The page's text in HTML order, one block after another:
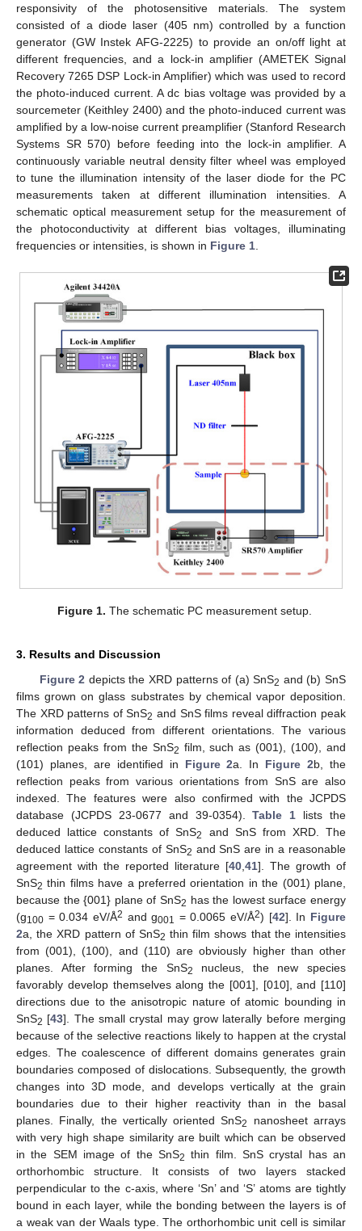
responsivity of the photosensitive materials. The system
consisted of a diode laser (405 nm) controlled by a function
generator (GW Instek AFG-2225) to provide an on/off light at
different frequencies, and a lock-in amplifier (AMETEK Signal
Recovery 7265 DSP Lock-in Amplifier) which was used to record
the photo-induced current. A dc bias voltage was provided by a
sourcemeter (Keithley 2400) and the photo-induced current was
amplified by a low-noise current preamplifier (Stanford Research
Systems SR 570) before feeding into the lock-in amplifier. A
continuously variable neutral density filter wheel was employed
to tune the illumination intensity of the laser diode for the PC
measurements taken at different illumination intensities. A
schematic optical measurement setup for the measurement of
the photoconductivity at different bias voltages, illuminating
frequencies or intensities, is shown in Figure 1
Figure 1. The schematic PC measurement setup.
3. Results and Discussion
Figure 2 depicts the XRD patterns of (a) SnS2 and (b) SnS
films grown on glass substrates by chemical vapor deposition.
The XRD patterns of SnS2 and SnS films reveal diffraction peak
information deduced from different orientations. The various
reflection peaks from the SnS2 film, such as (001), (100), and
(101) planes, are identified in Figure 2a. In Figure 2b, the
reflection peaks from various orientations from SnS are also
indexed. The features were also confirmed with the JCPDS
database (JCPDS 23-0677 and 39-0354).Table 1 lists the
deduced lattice constants of SnS2
and SnS from XRD. The
deduced lattice constants of SnS2 and SnS are in a reasonable
agreement with the reported literature [40 41]. The growth of
SnS2 thin films have a preferred orientation in the (001) plane,
because the {001} plane of SnS2 has the lowest surface energy
(g100 = 0.034 eV/Å2 and g001 = 0.0065 eV/Å2) [42]. In Figure
2a, the XRD pattern of SnS2 thin film shows that the intensities
from (001), (100), and (110) are obviously higher than other
planes. After forming the SnS2
nucleus, the new species
favorably develop themselves along the [001], [010], and [110]
directions due to the anisotropic nature of atomic bounding in
SnS2 [43]. The small crystal may grow laterally before merging
because of the selective reactions likely to happen at the crystal
edges. The coalescence of different domains generates grain
boundaries composed of dislocations. Subsequently, the growth
changes into 3D mode, and develops vertically at the grain
boundaries due to their higher reactivity than in the basal
planes. Finally, the vertically oriented SnS2
nanosheet arrays
with very high shape similarity are built which can be observed
in the SEM image of the SnS2 thin film. SnS crystal has an
orthorhombic structure. It consists of two layers stacked
perpendicular to the c-axis, where ‘Sn’ and ‘S’ atoms are tightly
bound in each layer, while the bonding between the layers is of
a weak van der Waals type. The orthorhombic unit cell is similar